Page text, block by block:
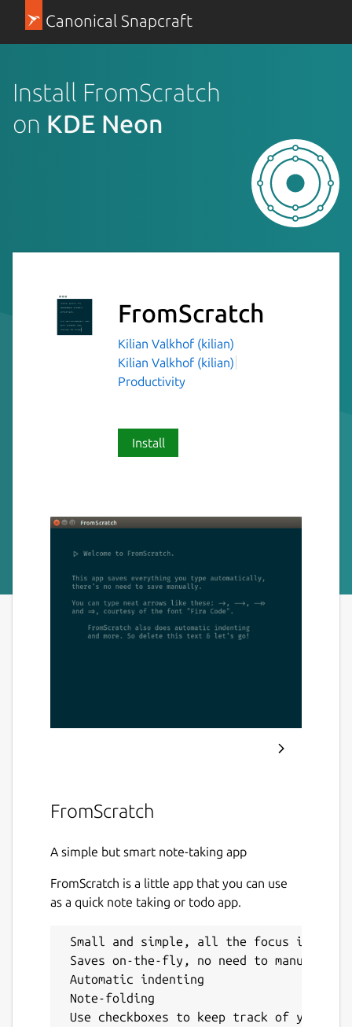
Canonical Snapcraft
Install FromScratch
on KDE Neon
FromScratch
Kilian Valkhof (kilian)
Kilian Valkhof (kilian)
Productivity
Install
FromScratch
A simple but smart note-taking app
FromScratch is a little app that you can use
as a quick note taking or todo app.
Small and simple, all the focus is on
Saves on-the-fly, no need to manually
Automatic indenting
Note-folding
Use checkboxes to keep track of your